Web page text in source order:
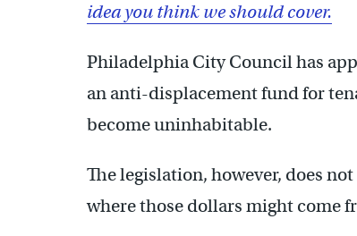
idea you think we should cover.
Philadelphia City Council has
an anti-displacement fund for
become uninhabitable.
The legislation, however, does
where those dollars might come